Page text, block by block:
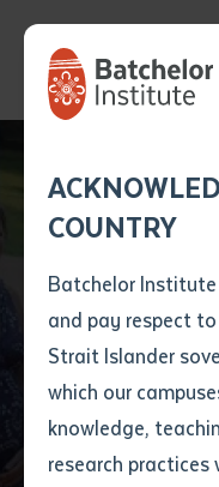
COUNTRY
Batchelor
and pay respect
Strait Islander
which our
knowledge,
research
Title
First
form
Last
Email*
Batchelor
will get
shortly
First name
Last name*
NT
Protect
Wins
Gong